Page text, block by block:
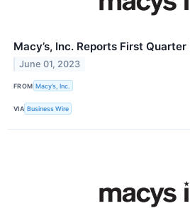
Macy’s, Inc. Reports First
June 01, 2023
FROM Macy’s, Inc.
VIA Business Wire